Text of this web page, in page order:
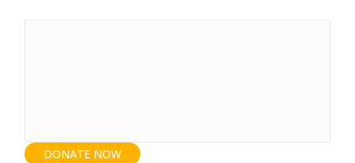
DONATE NOW